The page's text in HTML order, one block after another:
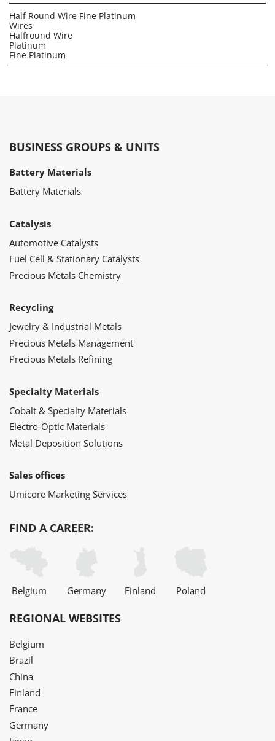
Half Round Wire Fine Platinum
Wires
Halfround Wire
Platinum
Fine Platinum
BUSINESS GROUPS & UNITS
Battery Materials
Battery Materials
Catalysis
Automotive Catalysts
Fuel Cell & Stationary Catalysts
Precious Metals Chemistry
Recycling
Jewelry & Industrial Metals
Precious Metals Management
Precious Metals Refining
Specialty Materials
Cobalt & Specialty Materials
Electro-Optic Materials
Metal Deposition Solutions
Sales offices
Umicore Marketing Services
FIND A CAREER:
Belgium Germany Finland Poland
REGIONAL WEBSITES
Belgium
Brazil
China
Finland
France
Germany